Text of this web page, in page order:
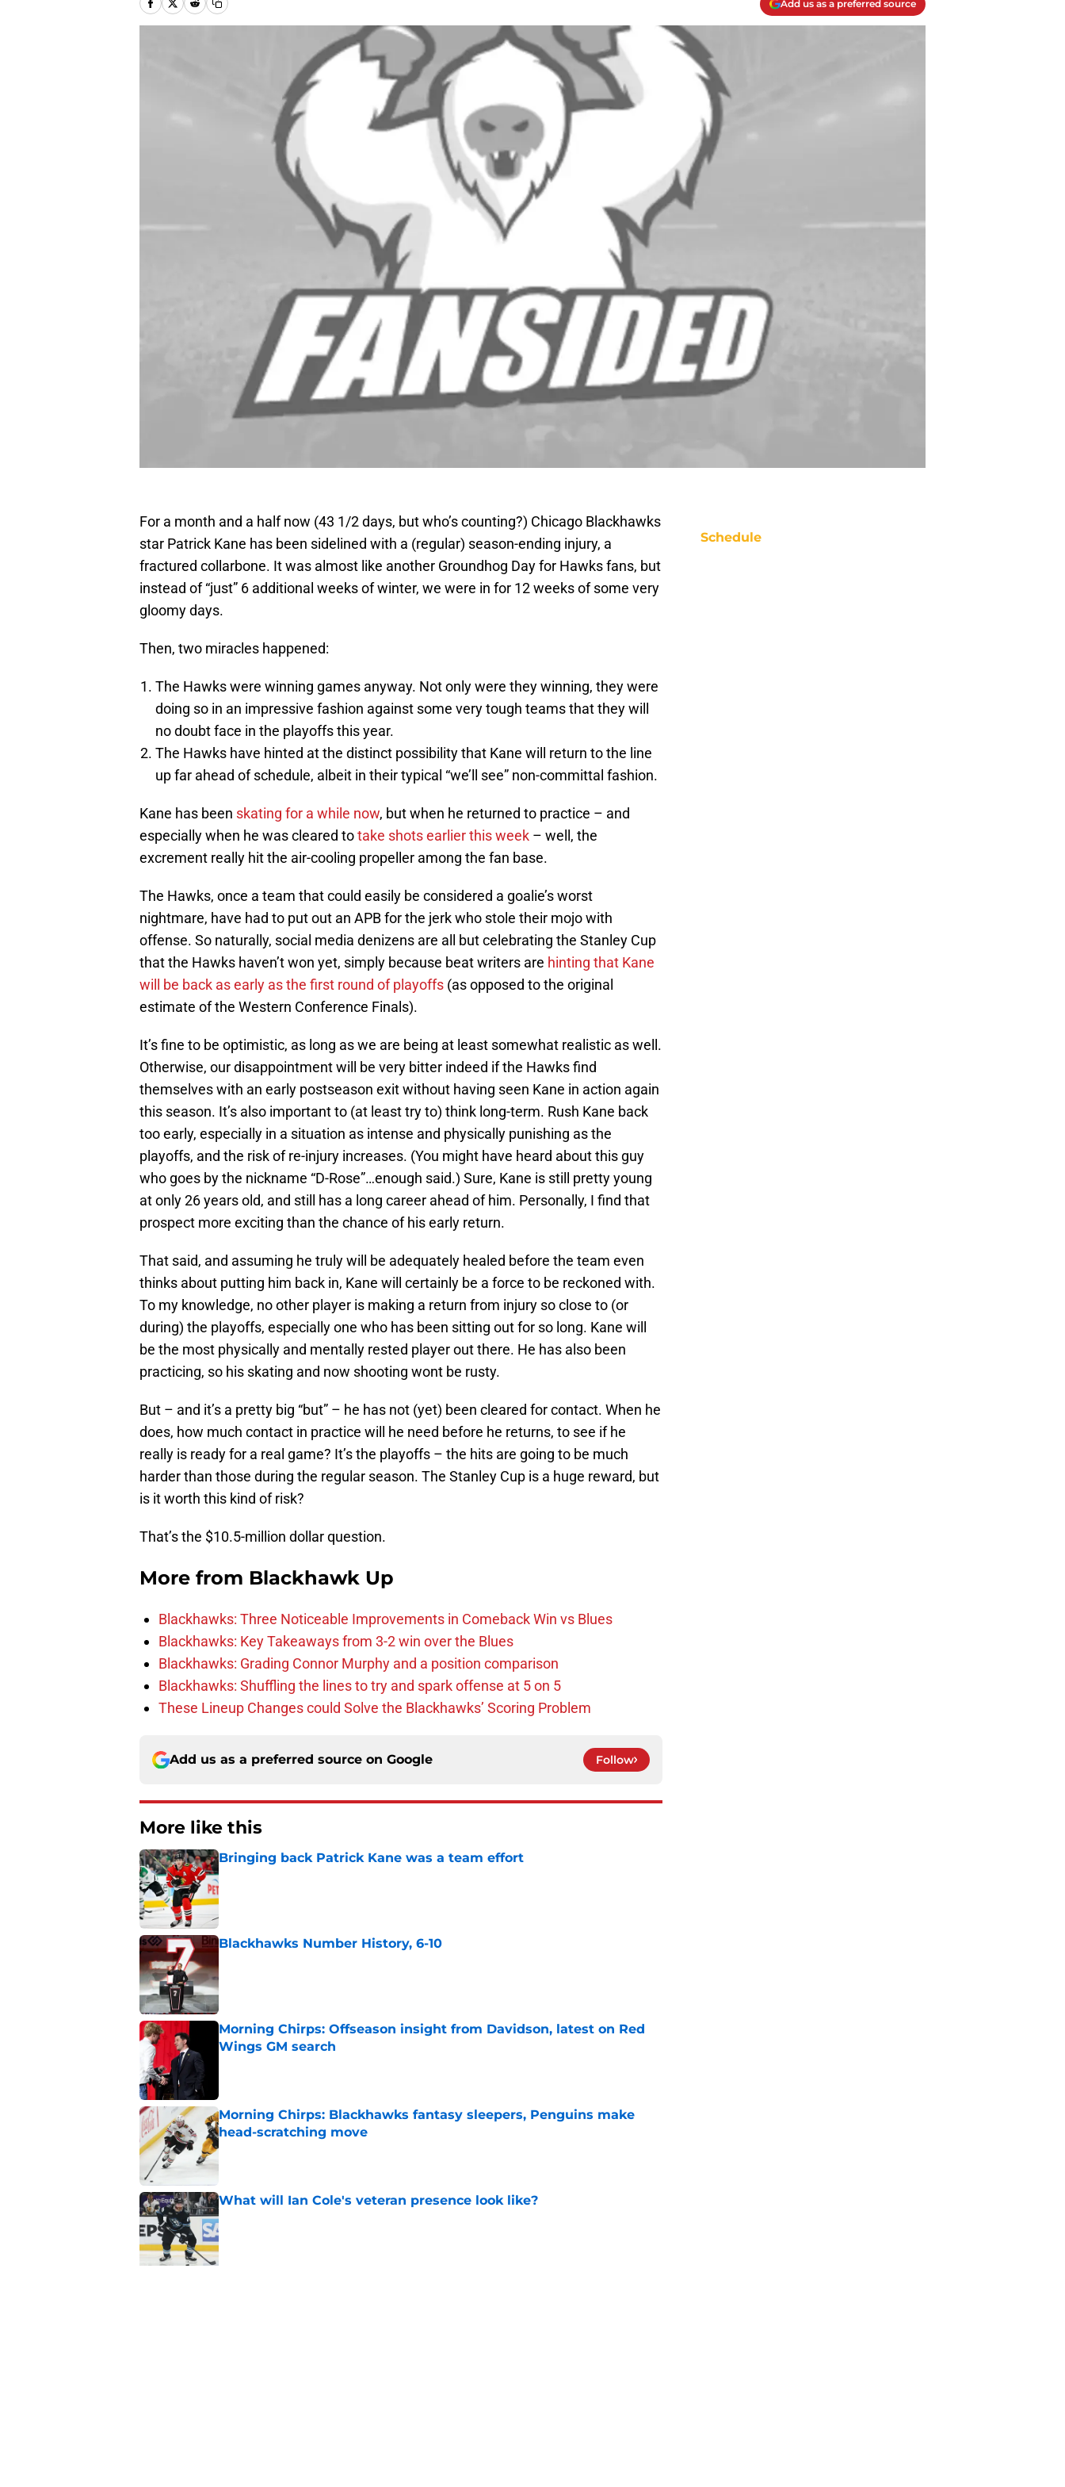
Add us as a preferred source
For a month and a half now (43 1/2 days, but who’s counting?) Chicago Blackhawks
star Patrick Kane has been sidelined with a (regular) season-ending injury, a
fractured collarbone. It was almost like another Groundhog Day for Hawks fans, but
instead of “just” 6 additional weeks of winter, we were in for 12 weeks of some very
gloomy days.
Then, two miracles happened:
The Hawks were winning games anyway. Not only were they winning, they were
doing so in an impressive fashion against some very tough teams that they will
no doubt face in the playoffs this year.
The Hawks have hinted at the distinct possibility that Kane will return to the line
up far ahead of schedule, albeit in their typical “we’ll see” non-committal fashion.
Kane has been skating for a while now, but when he returned to practice – and
especially when he was cleared totake shots earlier this week – well, the
excrement really hit the air-cooling propeller among the fan base.
The Hawks, once a team that could easily be considered a goalie’s worst
nightmare, have had to put out an APB for the jerk who stole their mojo with
offense. So naturally, social media denizens are all but celebrating the Stanley Cup
that the Hawks haven’t won yet, simply because beat writers are hinting that Kane
will be back as early as the first round of playoffs (as opposed to the original
estimate of the Western Conference Finals).
It’s fine to be optimistic, as long as we are being at least somewhat realistic as well.
Otherwise, our disappointment will be very bitter indeed if the Hawks find
themselves with an early postseason exit without having seen Kane in action again
this season. It’s also important to (at least try to) think long-term. Rush Kane back
too early, especially in a situation as intense and physically punishing as the
playoffs, and the risk of re-injury increases. (You might have heard about this guy
who goes by the nickname “D-Rose”…enough said.) Sure, Kane is still pretty young
at only 26 years old, and still has a long career ahead of him. Personally, I find that
prospect more exciting than the chance of his early return.
That said, and assuming he truly will be adequately healed before the team even
thinks about putting him back in, Kane will certainly be a force to be reckoned with.
To my knowledge, no other player is making a return from injury so close to (or
during) the playoffs, especially one who has been sitting out for so long. Kane will
be the most physically and mentally rested player out there. He has also been
practicing, so his skating and now shooting wont be rusty.
But – and it’s a pretty big “but” – he has not (yet) been cleared for contact. When he
does, how much contact in practice will he need before he returns, to see if he
really is ready for a real game? It’s the playoffs – the hits are going to be much
harder than those during the regular season. The Stanley Cup is a huge reward, but
is it worth this kind of risk?
That’s the $10.5-million dollar question.
More from Blackhawk Up
Blackhawks: Three Noticeable Improvements in Comeback Win vs Blues
Blackhawks: Key Takeaways from 3-2 win over the Blues
Blackhawks: Grading Connor Murphy and a position comparison
Blackhawks: Shuffling the lines to try and spark offense at 5 on 5
These Lineup Changes could Solve the Blackhawks’ Scoring Problem
Add us as a preferred source on Google Follow
More like this
Bringing back Patrick Kane was a team effort
Published by on Invalid Date
Blackhawks Number History, 6-10
Morning Chirps: Offseason insight from Davidson, latest on Red
Wings GM search
Morning Chirps: Blackhawks fantasy sleepers, Penguins make
head-scratching move
Published by on Invalid Date
What will Ian Cole's veteran presence look like?
Published by on Invalid Date
Schedule